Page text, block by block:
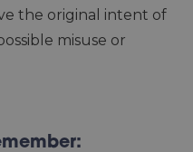
the original intent of
misuse or